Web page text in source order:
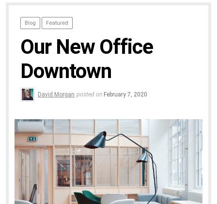
Blog Featured
Our New Office
Downtown
David Morgan posted on February 7, 2020